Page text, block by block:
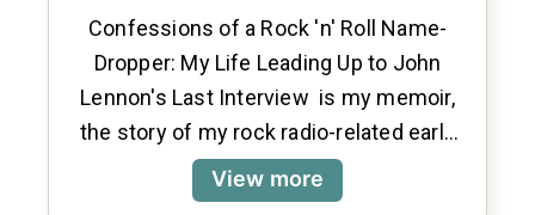
Leading Up To John Lennon's
Last Interview
Confessions of a Rock 'n' Roll Name-
Dropper: My Life Leading Up to John
Lennon's Last Interview is my memoir,
the story of my rock radio-related early
life and career wrapped around John
Lennon’s final interview which I co-
View more